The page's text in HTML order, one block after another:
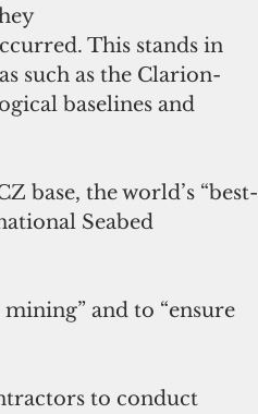
This stands in
such as the Clarion-
baselines and
base, the world’s “best-
Seabed
and to “ensure
to conduct